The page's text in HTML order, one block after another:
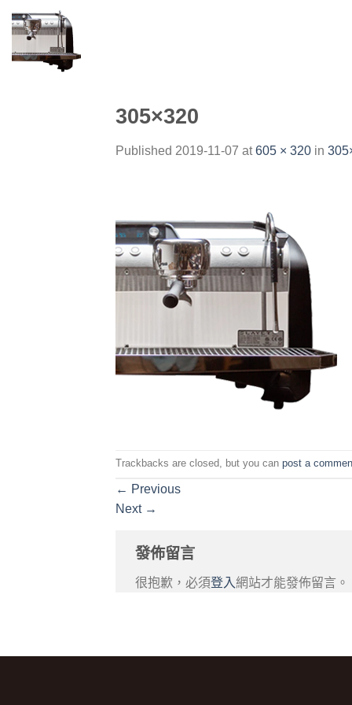
content
305×320
Published 2019-11-07 at605 × 320 in
Trackbacks are closed, but you can post a
← Previous
Next →
發佈留言
很抱歉，必須登入網站才能發佈留言。